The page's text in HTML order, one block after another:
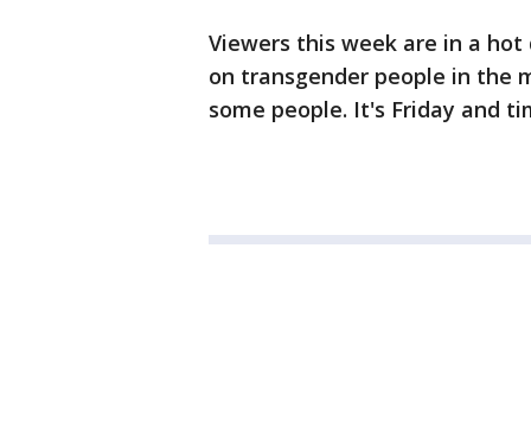
Viewers this week are in a
on transgender people in the
some people. It's Friday and